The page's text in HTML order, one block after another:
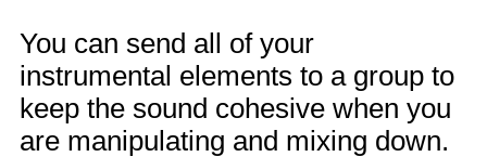
You can send all of your
instrumental elements to a group to
keep the sound cohesive when you
are manipulating and mixing down.